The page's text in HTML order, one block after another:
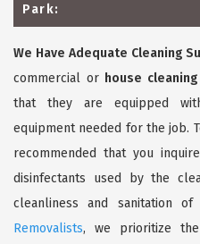
Park:
We Have Adequate Cleaning
commercial or house
that they are equipped
equipment needed for the job.
recommended that you
disinfectants used by the
cleanliness and sanitation
Removalists, we prioritize